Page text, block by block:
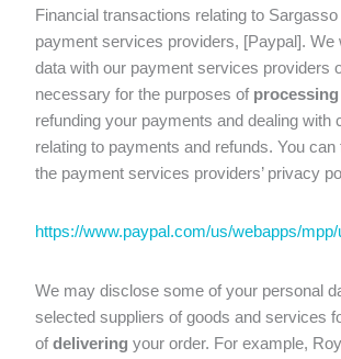
Financial transactions relating to
payment services providers, [Paypal]. We
data with our payment services providers
necessary for the purposes of
refunding your payments and dealing with
relating to payments and refunds. You
the payment services providers’ privacy
https://www.paypal.com/us/webapps/mpp/
We may disclose some of your personal
selected suppliers of goods and services
of delivering your order. For example,